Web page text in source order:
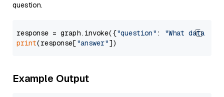
question.
response = graph.invoke({"question" :
"What data
print(response["answer"
Example Output